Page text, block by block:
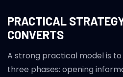
PRACTICAL
CONVERTS
A strong practical model is
three phases: opening